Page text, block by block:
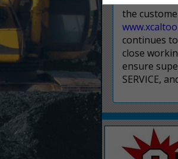
the
continues
close
ensure
SERVICE,